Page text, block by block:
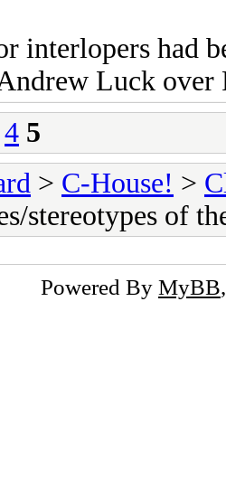
interlopers had
Luck over
4 5
> C-House! >
stereotypes of
Powered By MyBB